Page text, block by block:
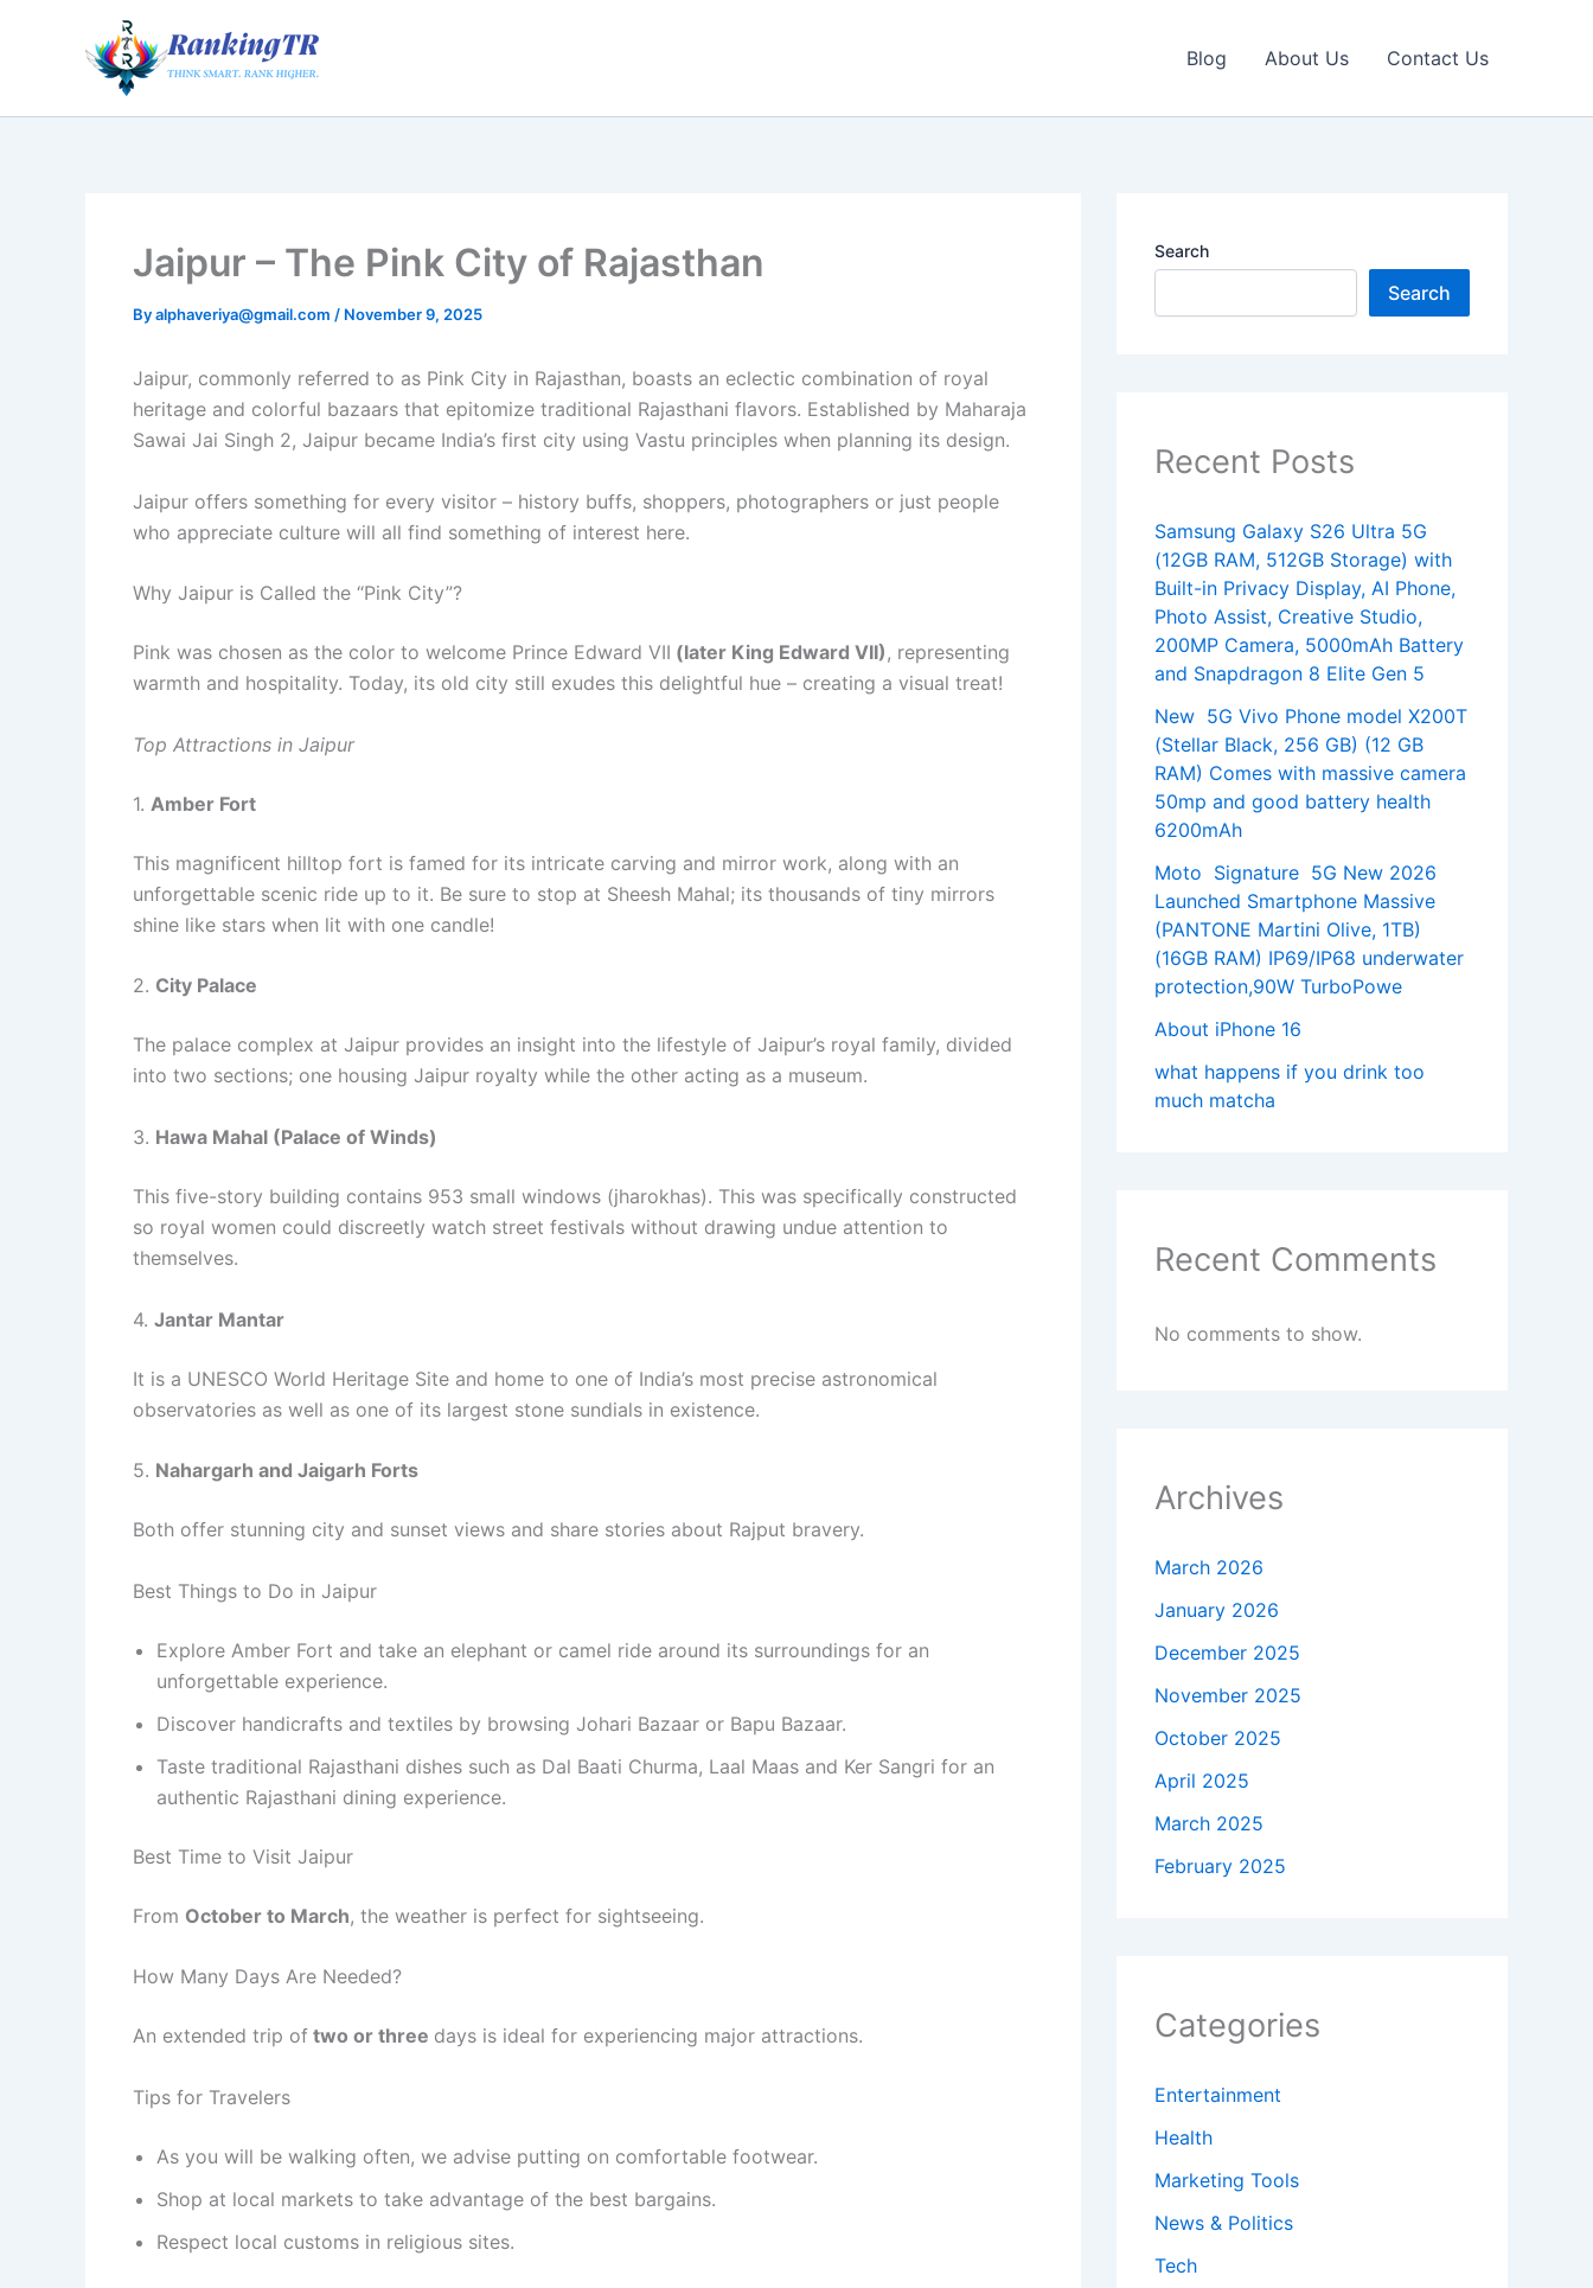
Blog About Us Contact Us
Jaipur – The Pink City of Rajasthan
Byalphaveriya@gmail.com / November 9, 2025
Jaipur, commonly referred to as Pink City in Rajasthan, boasts an eclectic combination of royal
heritage and colorful bazaars that epitomize traditional Rajasthani flavors. Established by Maharaja
Sawai Jai Singh 2, Jaipur became India’s first city using Vastu principles when planning its design.
Jaipur offers something for every visitor – history buffs, shoppers, photographers or just people
who appreciate culture will all find something of interest here.
Why Jaipur is Called the “Pink City”?
Pink was chosen as the color to welcome Prince Edward VII (later King Edward VII), representing
warmth and hospitality. Today, its old city still exudes this delightful hue – creating a visual treat!
Top Attractions in Jaipur
1. Amber Fort
This magnificent hilltop fort is famed for its intricate carving and mirror work, along with an
unforgettable scenic ride up to it. Be sure to stop at Sheesh Mahal; its thousands of tiny mirrors
shine like stars when lit with one candle!
2. City Palace
The palace complex at Jaipur provides an insight into the lifestyle of Jaipur’s royal family, divided
into two sections; one housing Jaipur royalty while the other acting as a museum.
3. Hawa Mahal (Palace of Winds)
This five-story building contains 953 small windows (jharokhas). This was specifically constructed
so royal women could discreetly watch street festivals without drawing undue attention to
themselves.
4. Jantar Mantar
It is a UNESCO World Heritage Site and home to one of India’s most precise astronomical
observatories as well as one of its largest stone sundials in existence.
5. Nahargarh and Jaigarh Forts
Both offer stunning city and sunset views and share stories about Rajput bravery.
Best Things to Do in Jaipur
Explore Amber Fort and take an elephant or camel ride around its surroundings for an
unforgettable experience.
Discover handicrafts and textiles by browsing Johari Bazaar or Bapu Bazaar.
Taste traditional Rajasthani dishes such as Dal Baati Churma, Laal Maas and Ker Sangri for an
authentic Rajasthani dining experience.
Best Time to Visit Jaipur
From October to March, the weather is perfect for sightseeing.
How Many Days Are Needed?
An extended trip of two or three days is ideal for experiencing major attractions.
Tips for Travelers
As you will be walking often, we advise putting on comfortable footwear.
Shop at local markets to take advantage of the best bargains.
Respect local customs in religious sites.
Search
Search
Recent Posts
Samsung Galaxy S26 Ultra 5G
(12GB RAM, 512GB Storage) with
Built-in Privacy Display, AI Phone,
Photo Assist, Creative Studio,
200MP Camera, 5000mAh Battery
and Snapdragon 8 Elite Gen 5
New 5G Vivo Phone model X200T
(Stellar Black, 256 GB) (12 GB
RAM) Comes with massive camera
50mp and good battery health
6200mAh
Moto Signature 5G New 2026
Launched Smartphone Massive
(PANTONE Martini Olive, 1TB)
(16GB RAM) IP69/IP68 underwater
protection,90W TurboPowe
About iPhone 16
what happens if you drink too
much matcha
Recent Comments
No comments to show.
Archives
March 2026
January 2026
December 2025
November 2025
October 2025
April 2025
March 2025
February 2025
Categories
Entertainment
Health
Marketing Tools
News & Politics
Tech